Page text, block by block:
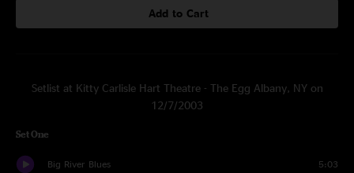
Add to Cart
Setlist at Kitty Carlisle Hart Theatre - The Egg Albany, NY on
12/7/2003
Set One
Big River Blues 5:03